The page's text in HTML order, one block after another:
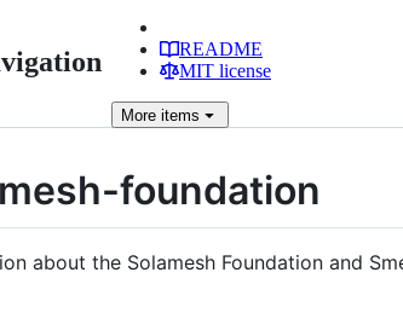
README
MIT license
More items
foundation
about the Solamesh Foundation and